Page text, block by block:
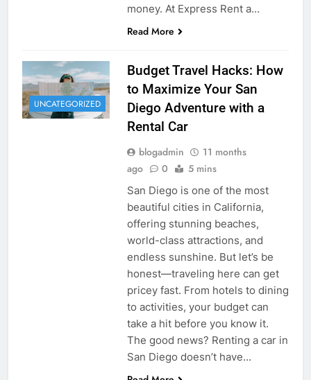
money. At Express Rent a…
Read More
UNCATEGORIZED
Budget Travel Hacks: How
to Maximize Your San
Diego Adventure with a
Rental Car
blogadmin
11 months
ago
0 5 mins
San Diego is one of the most
beautiful cities in California,
offering stunning beaches,
world-class attractions, and
endless sunshine. But let’s be
honest—traveling here can get
pricey fast. From hotels to dining
to activities, your budget can
take a hit before you know it.
The good news? Renting a car in
San Diego doesn’t have…